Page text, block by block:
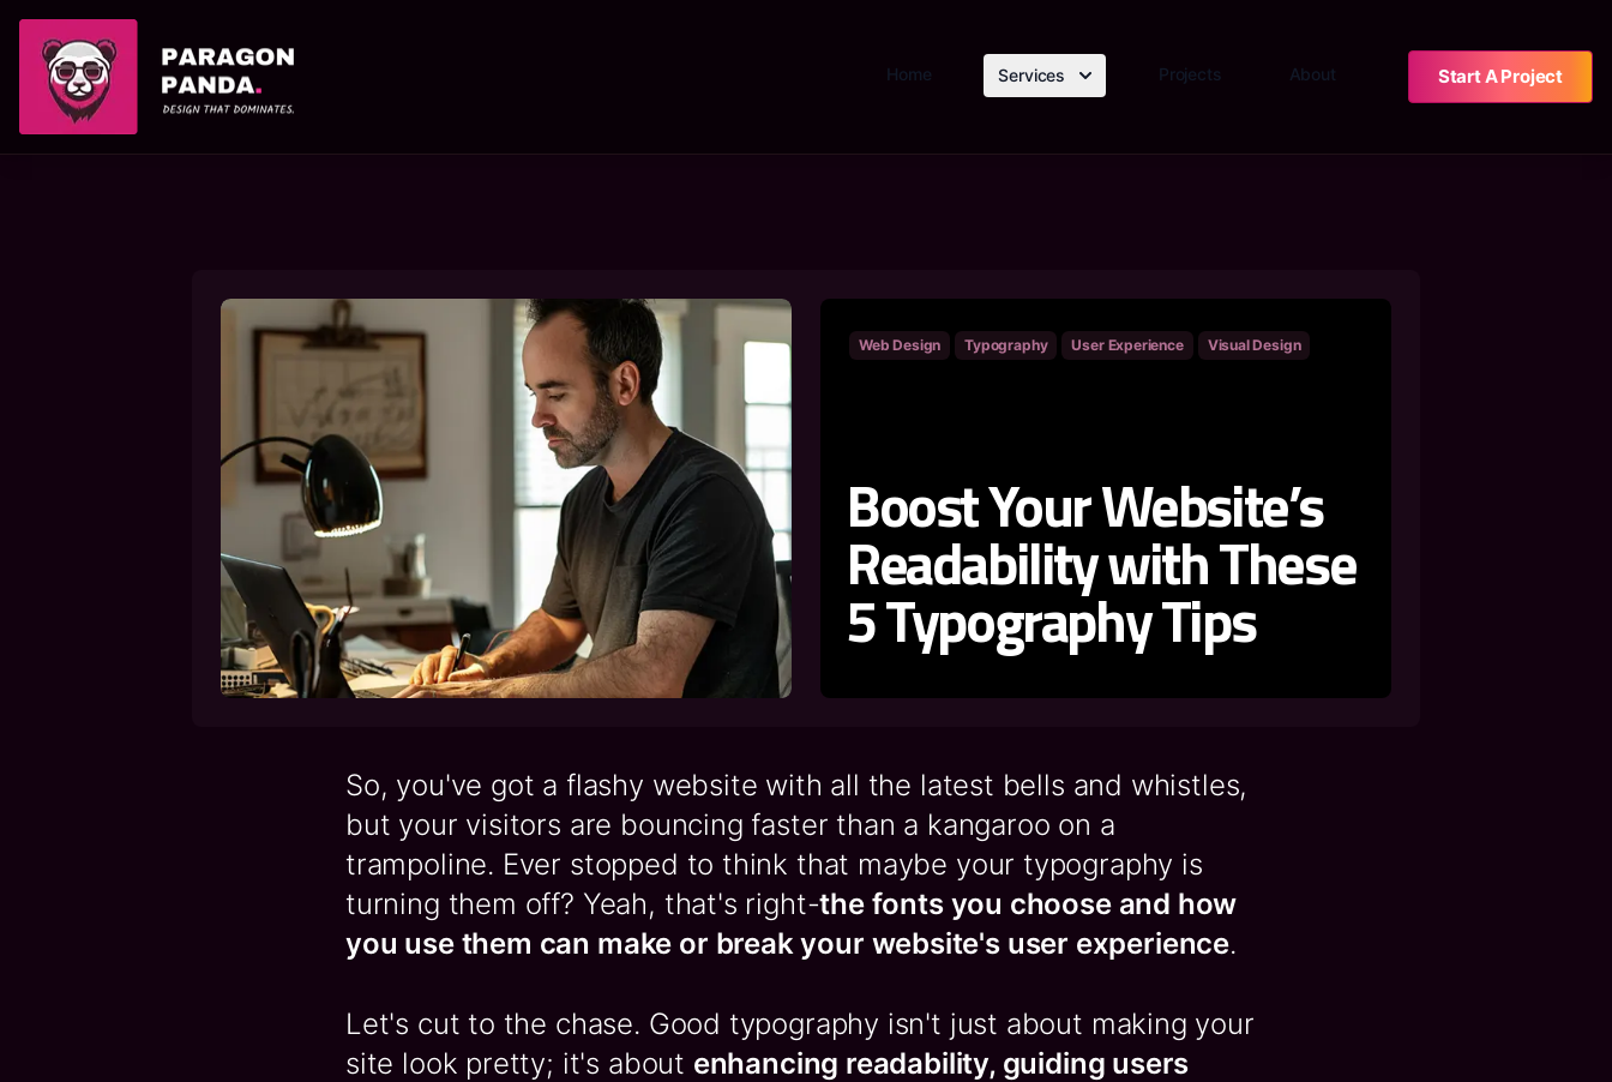
PARAGON PANDA
Home Services Projects About Start A Project
Web Design Typography User Experience Visual Design
Boost Your Website’s
Readability with These
5 Typography Tips
So, you've got a flashy website with all the latest bells and whistles,
but your visitors are bouncing faster than a kangaroo on a
trampoline. Ever stopped to think that maybe your typography is
turning them off? Yeah, that's right-the fonts you choose and how
you use them can make or break your website's user experience.
Let's cut to the chase. Good typography isn't just about making your
site look pretty; it's about enhancing readability, guiding users